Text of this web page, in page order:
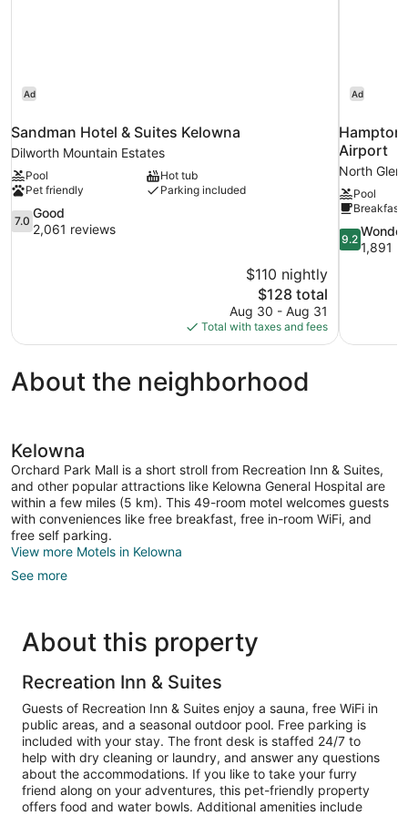
Ad
Sandman Hotel & Suites Kelowna
Dilworth Mountain Estates
Pool
Hot tub
Pet friendly
Parking included
7.0
out
7.0
Good
2,061 reviews
$110 nightly
The
price
is
$128
$128 total
Aug 30 - Aug 31
Total with taxes and fees
Ad
Hampton
Airport
North
Pool
Breakfast
9.2
out
9.2
1,891
About the neighborhood
Kelowna
Orchard Park Mall is a short stroll from Recreation Inn & Suites,
and other popular attractions like Kelowna General Hospital are
within a few miles (5 km). This 49-room motel welcomes guests
with conveniences like free breakfast, free in-room WiFi, and
free self parking.
View more Motels in Kelowna
See more
About this property
Recreation Inn & Suites
Guests of Recreation Inn & Suites enjoy a sauna, free WiFi in
public areas, and a seasonal outdoor pool. Free parking is
included with your stay. The front desk is staffed 24/7 to
help with dry cleaning or laundry, and answer any questions
about the accommodations. If you like to take your furry
friend along on your adventures, this pet-friendly property
offers food and water bowls. Additional amenities include